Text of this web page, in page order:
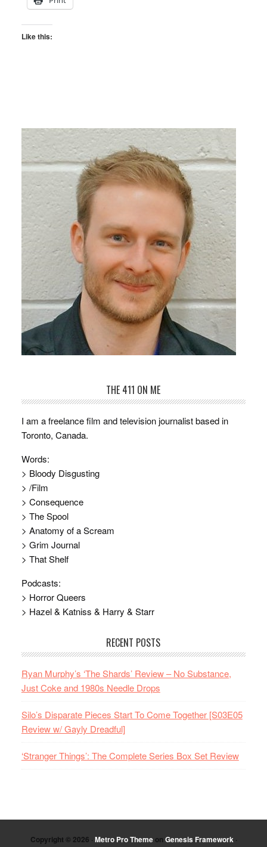
Like this:
THE 411 ON ME
I am a freelance film and television journalist based in
Toronto, Canada.
Words:
> Bloody Disgusting
> /Film
> Consequence
> The Spool
> Anatomy of a Scream
> Grim Journal
> That Shelf
Podcasts:
> Horror Queers
> Hazel & Katniss & Harry & Starr
RECENT POSTS
Ryan Murphy’s ‘The Shards’ Review – No Substance,
Just Coke and 1980s Needle Drops
Silo’s Disparate Pieces Start To Come Together [S03E05
Review w/ Gayly Dreadful]
‘Stranger Things’: The Complete Series Box Set Review
Copyright © 2026 · Metro Pro Themeon Genesis Framework·